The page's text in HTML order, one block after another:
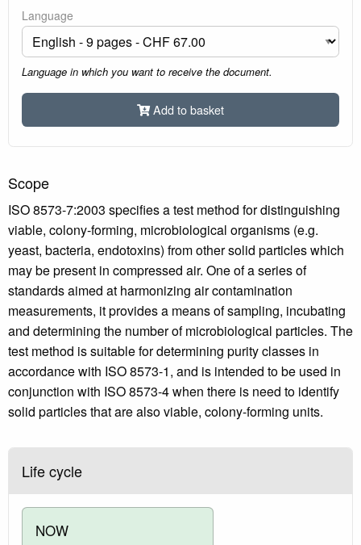
Language
Language in which you want to receive the document.
Add to basket
Scope
ISO 8573-7:2003 specifies a test method for distinguishing
viable, colony-forming, microbiological organisms (e.g.
yeast, bacteria, endotoxins) from other solid particles which
may be present in compressed air. One of a series of
standards aimed at harmonizing air contamination
measurements, it provides a means of sampling, incubating
and determining the number of microbiological particles. The
test method is suitable for determining purity classes in
accordance with ISO 8573-1, and is intended to be used in
conjunction with ISO 8573-4 when there is need to identify
solid particles that are also viable, colony-forming units.
Life cycle
NOW